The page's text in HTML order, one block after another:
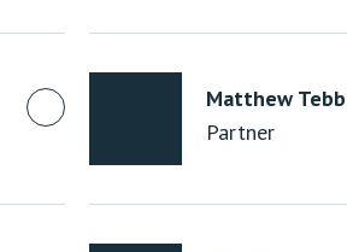
Matthew
Partner